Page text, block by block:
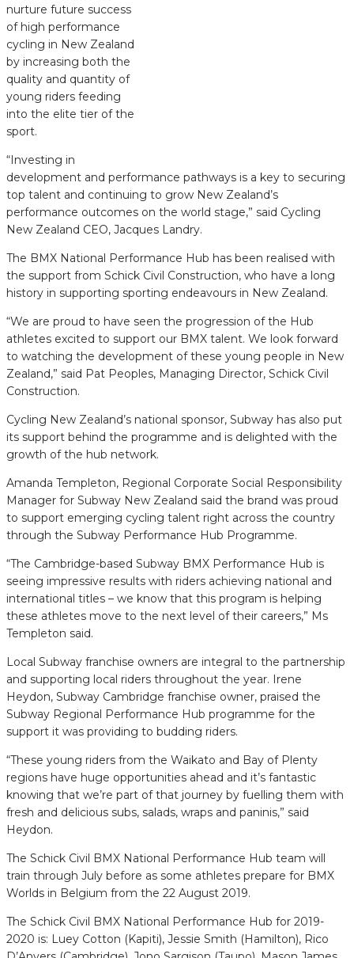
nurture future success
of high performance
cycling in New Zealand
by increasing both the
quality and quantity of
young riders feeding
into the elite tier of the
sport.
“Investing in
development and performance pathways is a key to securing
top talent and continuing to grow New Zealand’s
performance outcomes on the world stage,” said Cycling
New Zealand CEO, Jacques Landry.
The BMX National Performance Hub has been realised with
the support from Schick Civil Construction, who have a long
history in supporting sporting endeavours in New Zealand.
“We are proud to have seen the progression of the Hub
athletes excited to support our BMX talent. We look forward
to watching the development of these young people in New
Zealand,” said Pat Peoples, Managing Director, Schick Civil
Construction.
Cycling New Zealand’s national sponsor, Subway has also put
its support behind the programme and is delighted with the
growth of the hub network.
Amanda Templeton, Regional Corporate Social Responsibility
Manager for Subway New Zealand said the brand was proud
to support emerging cycling talent right across the country
through the Subway Performance Hub Programme.
“The Cambridge-based Subway BMX Performance Hub is
seeing impressive results with riders achieving national and
international titles – we know that this program is helping
these athletes move to the next level of their careers,” Ms
Templeton said.
Local Subway franchise owners are integral to the partnership
and supporting local riders throughout the year. Irene
Heydon, Subway Cambridge franchise owner, praised the
Subway Regional Performance Hub programme for the
support it was providing to budding riders.
“These young riders from the Waikato and Bay of Plenty
regions have huge opportunities ahead and it’s fantastic
knowing that we’re part of that journey by fuelling them with
fresh and delicious subs, salads, wraps and paninis,” said
Heydon.
The Schick Civil BMX National Performance Hub team will
train through July before as some athletes prepare for BMX
Worlds in Belgium from the 22 August 2019.
The Schick Civil BMX National Performance Hub for 2019-
2020 is: Luey Cotton (Kapiti), Jessie Smith (Hamilton), Rico